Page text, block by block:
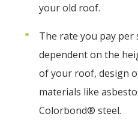
your old roof.
The rate you pay per
dependent on the
of your roof, design
materials like
Colorbond® steel.